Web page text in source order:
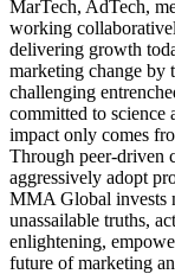
MarTech, AdTech,
working
delivering growth
marketing change by
challenging
committed to
impact only comes
Through peer-driven
aggressively adopt
MMA Global invests
unassailable truths,
enlightening,
future of marketing